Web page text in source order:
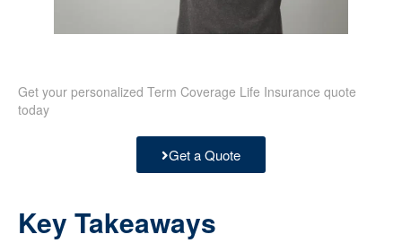
Get your personalized Term Coverage Life Insurance quote
today
Get a Quote
Key Takeaways